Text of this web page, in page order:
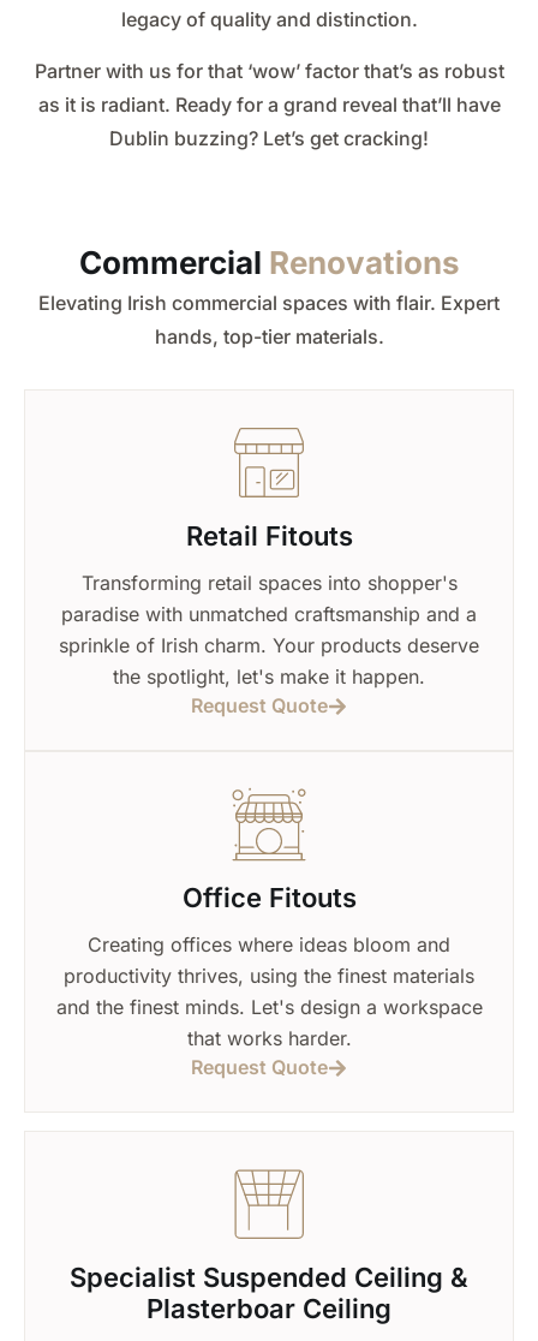
legacy of quality and distinction.
Partner with us for that ‘wow’ factor that’s as robust
as it is radiant. Ready for a grand reveal that’ll have
Dublin buzzing? Let’s get cracking!
Commercial Renovations
Elevating Irish commercial spaces with flair. Expert
hands, top-tier materials.
Retail Fitouts
Transforming retail spaces into shopper's
paradise with unmatched craftsmanship and a
sprinkle of Irish charm. Your products deserve
the spotlight, let's make it happen.
Request Quote
Office Fitouts
Creating offices where ideas bloom and
productivity thrives, using the finest materials
and the finest minds. Let's design a workspace
that works harder.
Request Quote
Specialist Suspended Ceiling &
Plasterboar Ceiling